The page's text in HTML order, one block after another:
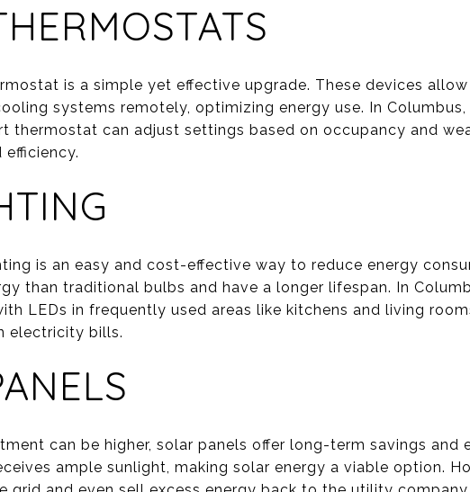
is a simple yet effective upgrade. These devices
systems remotely, optimizing energy use. In
thermostat can adjust settings based on occupancy and
is an easy and cost-effective way to reduce energy
than traditional bulbs and have a longer lifespan. In
LEDs in frequently used areas like kitchens and living
electricity bills.
can be higher, solar panels offer long-term savings and
ample sunlight, making solar energy a viable option.